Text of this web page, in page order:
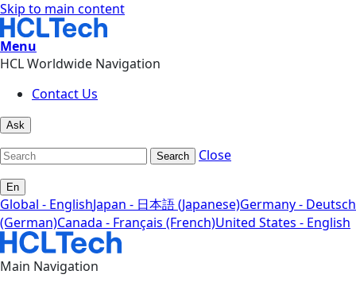
Skip to main content
Menu
HCL Worldwide Navigation
Contact Us
Ask
Search Close
En
Global - EnglishJapan - 日本語 (Japanese)Germany - Deutsch
(German)Canada - Français (French)United States - English
Main Navigation